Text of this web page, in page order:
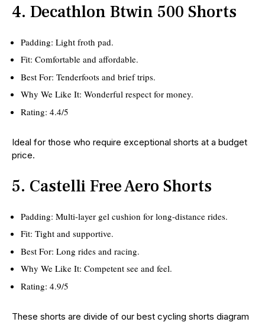
4. Decathlon Btwin 500 Shorts
Padding: Light froth pad.
Fit: Comfortable and affordable.
Best For: Tenderfoots and brief trips.
Why We Like It: Wonderful respect for money.
Rating: 4.4/5
Ideal for those who require exceptional shorts at a budget
price.
5. Castelli Free Aero Shorts
Padding: Multi-layer gel cushion for long-distance rides.
Fit: Tight and supportive.
Best For: Long rides and racing.
Why We Like It: Competent see and feel.
Rating: 4.9/5
These shorts are divide of our best cycling shorts diagram